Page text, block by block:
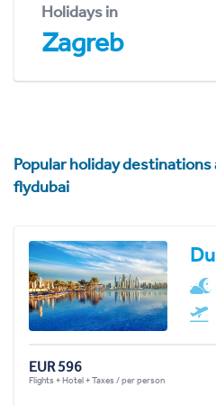
Holidays in
Zagreb
Popular holiday destinations
flydubai
EUR 596
Flights + Hotel + Taxes / per person